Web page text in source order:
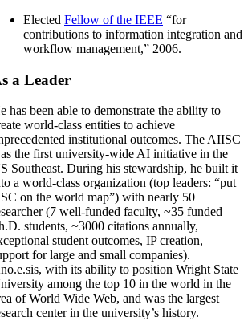
Elected Fellow of the IEEE “for
contributions to information integration and
workflow management,” 2006.
a Leader
has been able to demonstrate the ability to
world-class entities to achieve
institutional outcomes. The AIISC
the first university-wide AI initiative in the
Southeast. During his stewardship, he built it
a world-class organization (top leaders: “put
on the world map”) with nearly 50
(7 well-funded faculty, ~35 funded
students, ~3000 citations annually,
student outcomes, IP creation,
for large and small companies).
with its ability to position Wright State
among the top 10 in the world in the
of World Wide Web, and was the largest
center in the university’s history.